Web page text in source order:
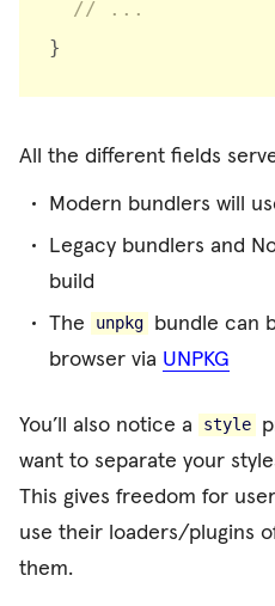
// ...
}
All the different fields
Modern bundlers will
Legacy bundlers and
build
The
unpkg
bundle can
browser via UNPKG
You’ll also notice a style
want to separate your
This gives freedom for
use their loaders/plugins
them.